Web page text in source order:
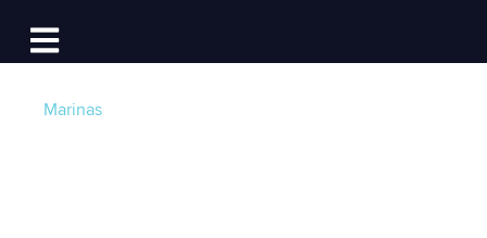
Open main navigation
Log In
Marinas